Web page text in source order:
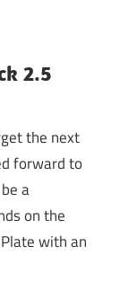
2.5
the next
forward to
a
on the
with an